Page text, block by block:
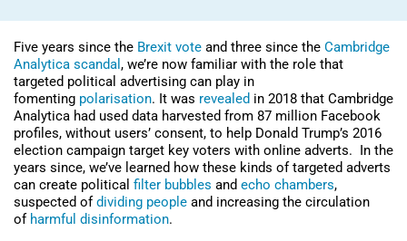
Five years since the Brexit vote and three since the Cambridge
Analytica scandal , we’re now familiar with the role that
targeted political advertising can play in
fomenting polarisation. It was revealed in 2018 that Cambridge
Analytica had used data harvested from 87 million Facebook
profiles, without users’ consent, to help Donald Trump’s 2016
election campaign target key voters with online adverts. In the
years since, we’ve learned how these kinds of targeted adverts
can create political filter bubbles and echo chambers,
suspected of dividing people and increasing the circulation
of harmful disinformation.